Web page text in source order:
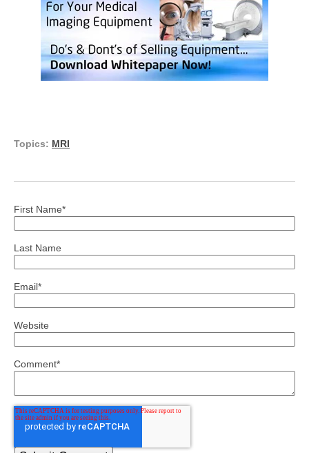
Topics: MRI
First Name*
Last Name
Email*
Website
Comment*